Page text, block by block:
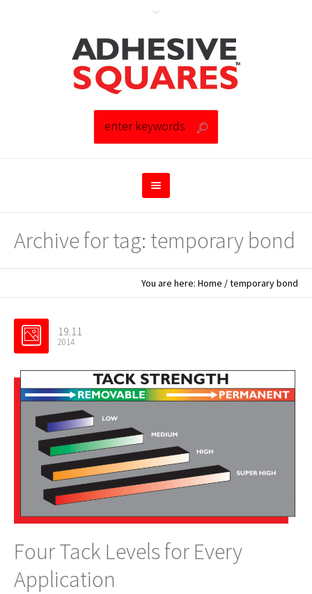
Archive for tag: temporary bond
You are here: Home /temporary bond
19.11
2014
Four Tack Levels for Every
Application